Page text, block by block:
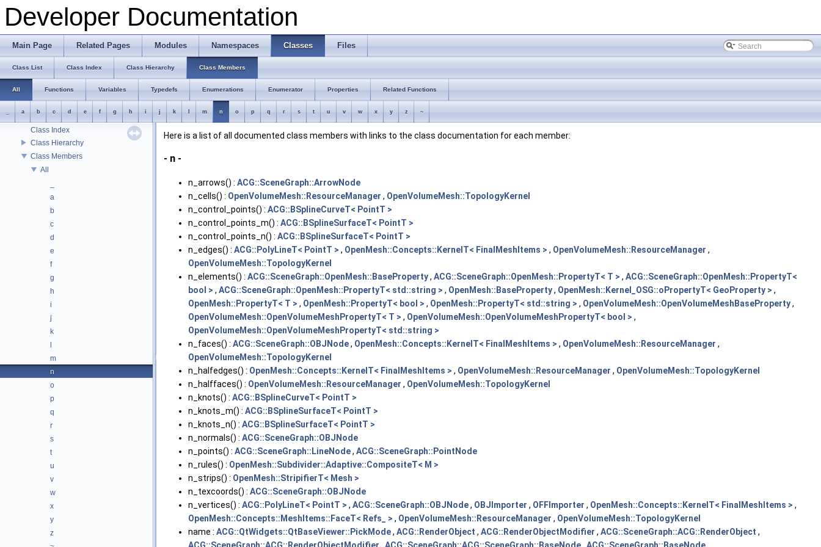
Developer Documentation
Main Page Related Pages Modules Namespaces Classes Files
Class List Class Index Class Hierarchy Class Members
All Functions Variables Typedefs Enumerations Enumerator Properties Related Functions
a b c d e f g h i j k m n o p q r s t u v w x y z ~
OpenFlipper Developer Documentation
OpenFlipper Branding
Tracking changes of an object: The Backup Plugin
Todo List
Namespaces
Classes
Class List
Class Index
Class Hierarchy
Class Members
All
a
b
c
d
e
f
g
h
i
j
k
m
n
o
p
q
r
s
t
u
v
w
x
y
z
Here is a list of all documented class members with links to the class documentation for each member:
- n -
n_arrows() : ACG::SceneGraph::ArrowNode
n_cells() : OpenVolumeMesh::ResourceManager , OpenVolumeMesh::TopologyKernel
n_control_points() : ACG::BSplineCurveT< PointT >
n_control_points_m() : ACG::BSplineSurfaceT< PointT >
n_control_points_n() : ACG::BSplineSurfaceT< PointT >
n_edges() : ACG::PolyLineT< PointT > , OpenMesh::Concepts::KernelT< FinalMeshItems > , OpenVolumeMesh::ResourceManager ,
OpenVolumeMesh::TopologyKernel
n_elements() : ACG::SceneGraph::OpenMesh::BaseProperty, ACG::SceneGraph::OpenMesh::PropertyT< T > , ACG::SceneGraph::OpenMesh::PropertyT<
bool > , ACG::SceneGraph::OpenMesh::PropertyT< std::string > , OpenMesh::BaseProperty, OpenMesh::Kernel_OSG::oPropertyT< GeoProperty > ,
OpenMesh::PropertyT< T > , OpenMesh::PropertyT< bool > , OpenMesh::PropertyT< std::string > , OpenVolumeMesh::OpenVolumeMeshBaseProperty,
OpenVolumeMesh::OpenVolumeMeshPropertyT< T > , OpenVolumeMesh::OpenVolumeMeshPropertyT< bool > ,
OpenVolumeMesh::OpenVolumeMeshPropertyT< std::string >
n_faces() : ACG::SceneGraph::OBJNode, OpenMesh::Concepts::KernelT< FinalMeshItems > , OpenVolumeMesh::ResourceManager ,
OpenVolumeMesh::TopologyKernel
n_halfedges() : OpenMesh::Concepts::KernelT< FinalMeshItems > , OpenVolumeMesh::ResourceManager , OpenVolumeMesh::TopologyKernel
n_halffaces() : OpenVolumeMesh::ResourceManager , OpenVolumeMesh::TopologyKernel
n_knots() : ACG::BSplineCurveT< PointT >
n_knots_m() : ACG::BSplineSurfaceT< PointT >
n_knots_n() : ACG::BSplineSurfaceT< PointT >
n_normals() : ACG::SceneGraph::OBJNode
n_points() : ACG::SceneGraph::LineNode, ACG::SceneGraph::PointNode
n_rules() : OpenMesh::Subdivider::Adaptive::CompositeT< M >
n_strips() : OpenMesh::StripifierT< Mesh >
n_texcoords() : ACG::SceneGraph::OBJNode
n_vertices() : ACG::PolyLineT< PointT > , ACG::SceneGraph::OBJNode, OBJImporter , OFFImporter , OpenMesh::Concepts::KernelT< FinalMeshItems > ,
OpenMesh::Concepts::MeshItems::FaceT< Refs_ > , OpenVolumeMesh::ResourceManager , OpenVolumeMesh::TopologyKernel
name : ACG::QtWidgets::QtBaseViewer::PickMode, ACG::RenderObject , ACG::RenderObjectModifier , ACG::SceneGraph::ACG::RenderObject ,
ACG::SceneGraph::ACG::RenderObjectModifier
ACG::SceneGraph::ACG::SceneGraph::BaseNode ACG::SceneGraph::BaseNode